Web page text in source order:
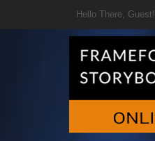
Hello There, Guest!